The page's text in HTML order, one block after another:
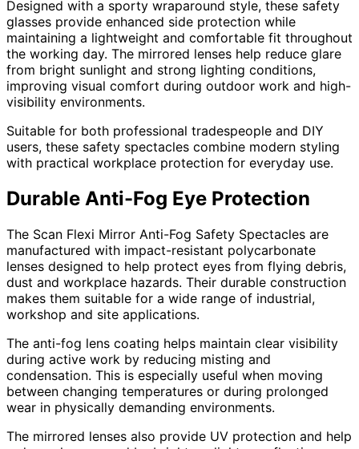
Designed with a sporty wraparound style, these safety
glasses provide enhanced side protection while
maintaining a lightweight and comfortable fit throughout
the working day. The mirrored lenses help reduce glare
from bright sunlight and strong lighting conditions,
improving visual comfort during outdoor work and high-
visibility environments.
Suitable for both professional tradespeople and DIY
users, these safety spectacles combine modern styling
with practical workplace protection for everyday use.
Durable Anti-Fog Eye Protection
The Scan Flexi Mirror Anti-Fog Safety Spectacles are
manufactured with impact-resistant polycarbonate
lenses designed to help protect eyes from flying debris,
dust and workplace hazards. Their durable construction
makes them suitable for a wide range of industrial,
workshop and site applications.
The anti-fog lens coating helps maintain clear visibility
during active work by reducing misting and
condensation. This is especially useful when moving
between changing temperatures or during prolonged
wear in physically demanding environments.
The mirrored lenses also provide UV protection and help